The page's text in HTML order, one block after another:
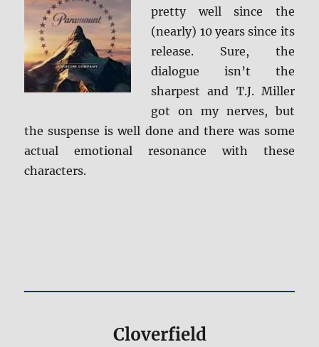
pretty well since the
(nearly) 10 years since its
release. Sure, the
dialogue isn’t the
sharpest and T.J. Miller
got on my nerves, but
the suspense is well done and there was some
actual emotional resonance with these
characters.
Cloverfield